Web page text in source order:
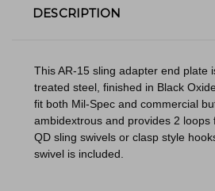
DESCRIPTION
This AR-15 sling adapter end plate
treated steel, finished in Black
fit both Mil-Spec and commercial
ambidextrous and provides 2 loops
QD sling swivels or clasp style
swivel is included.